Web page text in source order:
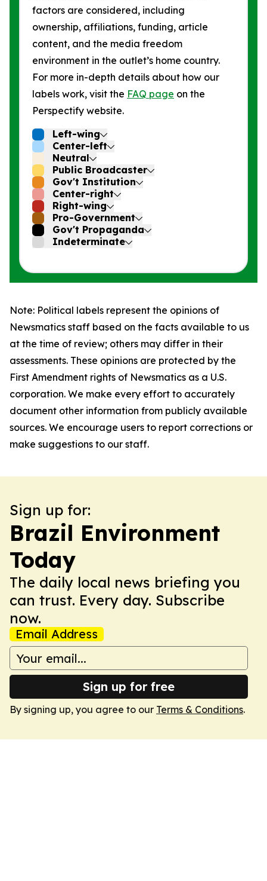
factors are considered, including
ownership, affiliations, funding, article
content, and the media freedom
environment in the outlet’s home country.
For more in-depth details about how our
labels work, visit the FAQ page on the
Perspectify website.
Left-wing
Center-left
Neutral
Public Broadcaster
Gov't Institution
Center-right
Right-wing
Pro-Government
Gov't Propaganda
Indeterminate
Note: Political labels represent the opinions of
Newsmatics staff based on the facts available to us
at the time of review; others may differ in their
assessments. These opinions are protected by the
First Amendment rights of Newsmatics as a U.S.
corporation. We make every effort to accurately
document other information from publicly available
sources. We encourage users to report corrections or
make suggestions to our staff.
Sign up for:
Brazil Environment
Today
The daily local news briefing you
can trust. Every day. Subscribe
now.
Email Address
Sign up for free
By signing up, you agree to our Terms & Conditions.